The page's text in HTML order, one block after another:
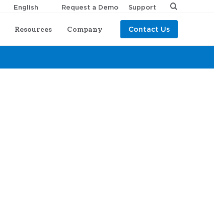
Resources Company Contact Us
Request a Demo Support